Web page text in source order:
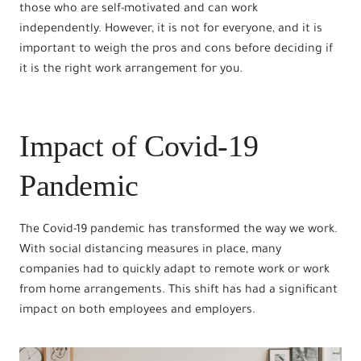
those who are self-motivated and can work
independently. However, it is not for everyone, and it is
important to weigh the pros and cons before deciding if
it is the right work arrangement for you.
Impact of Covid-19
Pandemic
The Covid-19 pandemic has transformed the way we work.
With social distancing measures in place, many
companies had to quickly adapt to remote work or work
from home arrangements. This shift has had a significant
impact on both employees and employers.